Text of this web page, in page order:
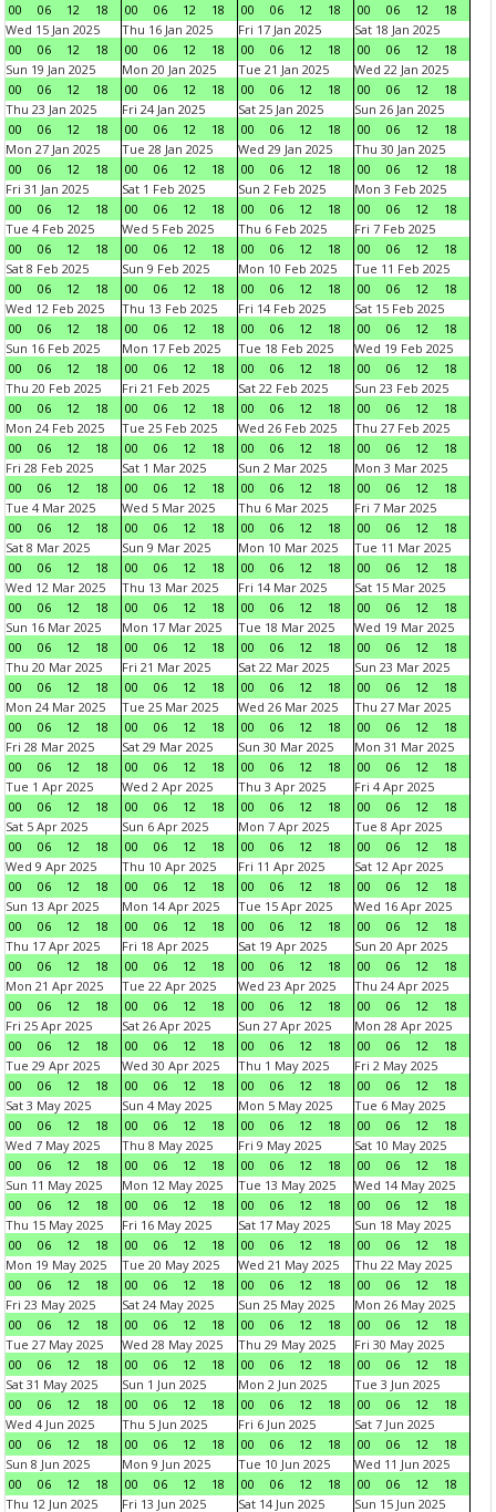
00
06 12 18
00
06 12 18
00
06 12 18
00
06 12
18
Wed 15 Jan 2025
00
06 12 18
Thu 16 Jan 2025
00
06 12 18
Fri 17 Jan 2025
00
06 12 18
Sat 18 Jan 2025
00
06 12
18
Sun 19 Jan 2025
00
06 12 18
Mon 20 Jan 2025
00
06 12 18
Tue 21 Jan 2025
00
06 12 18
Wed 22 Jan 2025
00
06 12
18
Thu 23 Jan 2025
00
06 12 18
Fri 24 Jan 2025
00
06 12 18
Sat 25 Jan 2025
00
06 12 18
Sun 26 Jan 2025
00
06 12
18
Mon 27 Jan 2025
00
06 12 18
Tue 28 Jan 2025
00
06 12 18
Wed 29 Jan 2025
00
06 12 18
Thu 30 Jan 2025
00
06 12
18
Fri 31 Jan 2025
00
06 12 18
Sat 1 Feb 2025
00
06 12 18
Sun 2 Feb 2025
00
06 12 18
Mon 3 Feb 2025
00
06 12
18
Tue 4 Feb 2025
00
06 12 18
Wed 5 Feb 2025
00
06 12 18
Thu 6 Feb 2025
00
06 12 18
Fri 7 Feb 2025
00
06 12
18
Sat 8 Feb 2025
00
06 12 18
Sun 9 Feb 2025
00
06 12 18
Mon 10 Feb 2025
00
06 12 18
Tue 11 Feb 2025
00
06 12
18
Wed 12 Feb 2025
00
06 12 18
Thu 13 Feb 2025
00
06 12 18
Fri 14 Feb 2025
00
06 12 18
Sat 15 Feb 2025
00
06 12
18
Sun 16 Feb 2025
00
06 12 18
Mon 17 Feb 2025
00
06 12 18
Tue 18 Feb 2025
00
06 12 18
Wed 19 Feb 2025
00
06 12
18
Thu 20 Feb 2025
00
06 12 18
Fri 21 Feb 2025
00
06 12 18
Sat 22 Feb 2025
00
06 12 18
Sun 23 Feb 2025
00
06 12
18
Mon 24 Feb 2025
00
06 12 18
Tue 25 Feb 2025
00
06 12 18
Wed 26 Feb 2025
00
06 12 18
Thu 27 Feb 2025
00
06 12
18
Fri 28 Feb 2025
00
06 12 18
Sat 1 Mar 2025
00
06 12 18
Sun 2 Mar 2025
00
06 12 18
Mon 3 Mar 2025
00
06 12
18
Tue 4 Mar 2025
00
06 12 18
Wed 5 Mar 2025
00
06 12 18
Thu 6 Mar 2025
00
06 12 18
Fri 7 Mar 2025
00
06 12
18
Sat 8 Mar 2025
00
06 12 18
Sun 9 Mar 2025
00
06 12 18
Mon 10 Mar 2025
00
06 12 18
Tue 11 Mar 2025
00
06 12
18
Wed 12 Mar 2025
00
06 12 18
Thu 13 Mar 2025
00
06 12 18
Fri 14 Mar 2025
00
06 12 18
Sat 15 Mar 2025
00
06 12
18
Sun 16 Mar 2025
00
06 12 18
Mon 17 Mar 2025
00
06 12 18
Tue 18 Mar 2025
00
06 12 18
Wed 19 Mar 2025
00
06 12
18
Thu 20 Mar 2025
00
06 12 18
Fri 21 Mar 2025
00
06 12 18
Sat 22 Mar 2025
00
06 12 18
Sun 23 Mar 2025
00
06 12
18
Mon 24 Mar 2025
00
06 12 18
Tue 25 Mar 2025
00
06 12 18
Wed 26 Mar 2025
00
06 12 18
Thu 27 Mar 2025
00
06 12
18
Fri 28 Mar 2025
00
06 12 18
Sat 29 Mar 2025
00
06 12 18
Sun 30 Mar 2025
00
06 12 18
Mon 31 Mar 2025
00
06 12
18
Tue 1 Apr 2025
00
06 12 18
Wed 2 Apr 2025
00
06 12 18
Thu 3 Apr 2025
00
06 12 18
Fri 4 Apr 2025
00
06 12
18
Sat 5 Apr 2025
00
06 12 18
Sun 6 Apr 2025
00
06 12 18
Mon 7 Apr 2025
00
06 12 18
Tue 8 Apr 2025
00
06 12
18
Wed 9 Apr 2025
00
06 12 18
Thu 10 Apr 2025
00
06 12 18
Fri 11 Apr 2025
00
06 12 18
Sat 12 Apr 2025
00
06 12
18
Sun 13 Apr 2025
00
06 12 18
Mon 14 Apr 2025
00
06 12 18
Tue 15 Apr 2025
00
06 12 18
Wed 16 Apr 2025
00
06 12
18
Thu 17 Apr 2025
00
06 12 18
Fri 18 Apr 2025
00
06 12 18
Sat 19 Apr 2025
00
06 12 18
Sun 20 Apr 2025
00
06 12
18
Mon 21 Apr 2025
00
06 12 18
Tue 22 Apr 2025
00
06 12 18
Wed 23 Apr 2025
00
06 12 18
Thu 24 Apr 2025
00
06 12
18
Fri 25 Apr 2025
00
06 12 18
Sat 26 Apr 2025
00
06 12 18
Sun 27 Apr 2025
00
06 12 18
Mon 28 Apr 2025
00
06 12
18
Tue 29 Apr 2025
00
06 12 18
Wed 30 Apr 2025
00
06 12 18
Thu 1 May 2025
00
06 12 18
Fri 2 May 2025
00
06 12
18
Sat 3 May 2025
00
06 12 18
Sun 4 May 2025
00
06 12 18
Mon 5 May 2025
00
06 12 18
Tue 6 May 2025
00
06 12
18
Wed 7 May 2025
00
06 12 18
Thu 8 May 2025
00
06 12 18
Fri 9 May 2025
00
06 12 18
Sat 10 May 2025
00
06 12
18
Sun 11 May 2025
00
06 12 18
Mon 12 May 2025
00
06 12 18
Tue 13 May 2025
00
06 12 18
Wed 14 May 2025
00
06 12
18
Thu 15 May 2025
00
06 12 18
Fri 16 May 2025
00
06 12 18
Sat 17 May 2025
00
06 12 18
Sun 18 May 2025
00
06 12
18
Mon 19 May 2025
00
06 12 18
Tue 20 May 2025
00
06 12 18
Wed 21 May 2025
00
06 12 18
Thu 22 May 2025
00
06 12
18
Fri 23 May 2025
00
06 12 18
Sat 24 May 2025
00
06 12 18
Sun 25 May 2025
00
06 12 18
Mon 26 May 2025
00
06 12
18
Tue 27 May 2025
00
06 12 18
Wed 28 May 2025
00
06 12 18
Thu 29 May 2025
00
06 12 18
Fri 30 May 2025
00
06 12
18
Sat 31 May 2025
00
06 12 18
Sun 1 Jun 2025
00
06 12 18
Mon 2 Jun 2025
00
06 12 18
Tue 3 Jun 2025
00
06 12
18
Wed 4 Jun 2025
00
06 12 18
Thu 5 Jun 2025
00
06 12 18
Fri 6 Jun 2025
00
06 12 18
Sat 7 Jun 2025
00
06 12
18
Sun 8 Jun 2025
00
06 12 18
Mon 9 Jun 2025
00
06 12 18
Tue 10 Jun 2025
00
06 12 18
Wed 11 Jun 2025
00
06 12
18
Thu 12 Jun 2025
Fri 13 Jun 2025 Sat 14 Jun 2025 Sun 15 Jun 2025